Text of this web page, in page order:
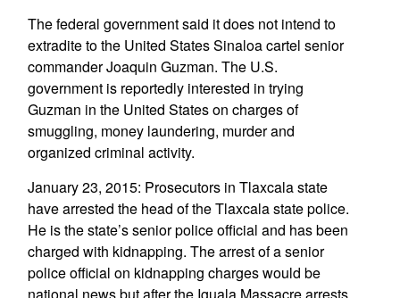
The federal government said it does not intend to
extradite to the United States Sinaloa cartel senior
commander Joaquin Guzman. The U.S.
government is reportedly interested in trying
Guzman in the United States on charges of
smuggling, money laundering, murder and
organized criminal activity.
January 23, 2015: Prosecutors in Tlaxcala state
have arrested the head of the Tlaxcala state police.
He is the state’s senior police official and has been
charged with kidnapping. The arrest of a senior
police official on kidnapping charges would be